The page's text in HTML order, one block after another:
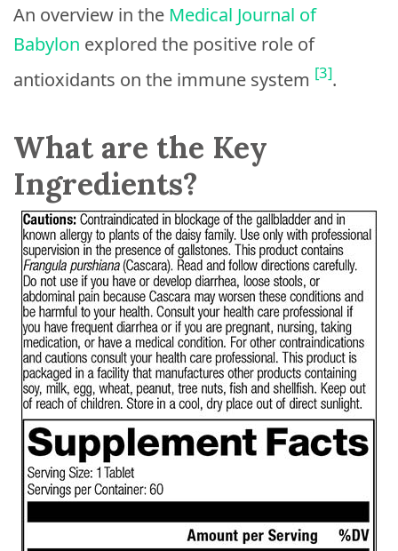
An overview in the Medical Journal of
Babylon explored the positive role of
antioxidants on the immune system [3].
What are the Key
Ingredients?